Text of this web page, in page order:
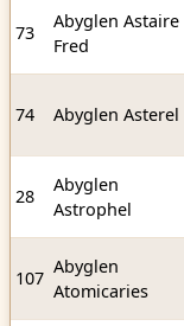
73
Abyglen Astaire
Fred
74 Abyglen Asterel
28
Abyglen
Astrophel
107
Abyglen
Atomicaries